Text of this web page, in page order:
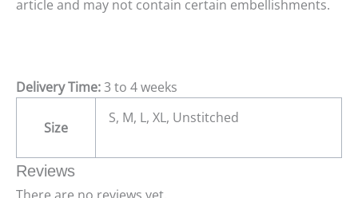
article and may not contain certain embellishments.
Delivery Time:3 to 4 weeks
Size
S, M, L, XL, Unstitched
Reviews